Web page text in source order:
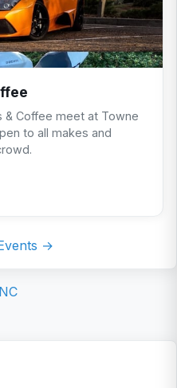
& Coffee meet at Towne
to all makes and
→